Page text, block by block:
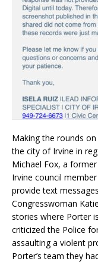
Making the rounds
the city of Irvine in
Michael Fox, a
Irvine council
provide text
Congresswoman
stories where Porter
criticized the Police
assaulting a violent
Porter’s team they